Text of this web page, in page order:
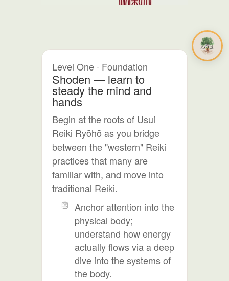
Level One · Foundation
Shoden — learn to
steady the mind and
hands
Begin at the roots of Usui
Reiki Ryōhō as you bridge
between the "western" Reiki
practices that many are
familiar with, and move into
traditional Reiki.
Anchor attention into the
physical body;
understand how energy
actually flows via a deep
dive into the systems of
the body.